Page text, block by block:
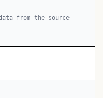
from the source